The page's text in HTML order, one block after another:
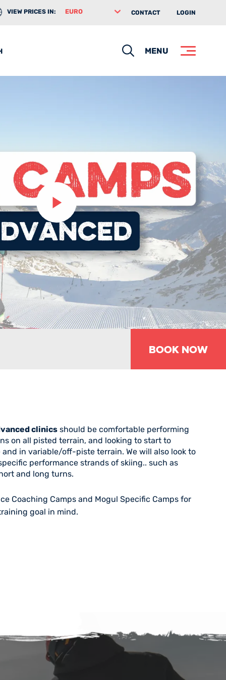
CONTACT LOGIN
VIEW PRICES IN:
SearchMENU
BOOK NOW
clinics should be comfortable performing
on all pisted terrain, and looking to start to
in variable/off-piste terrain. We will also look to
performance strands of skiing.. such as
and long turns.
Coaching Camps and Mogul Specific Camps for
goal in mind.